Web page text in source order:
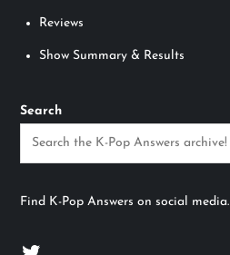
Reviews
Show Summary & Results
Search
Find K-Pop Answers on social media.
Twitter